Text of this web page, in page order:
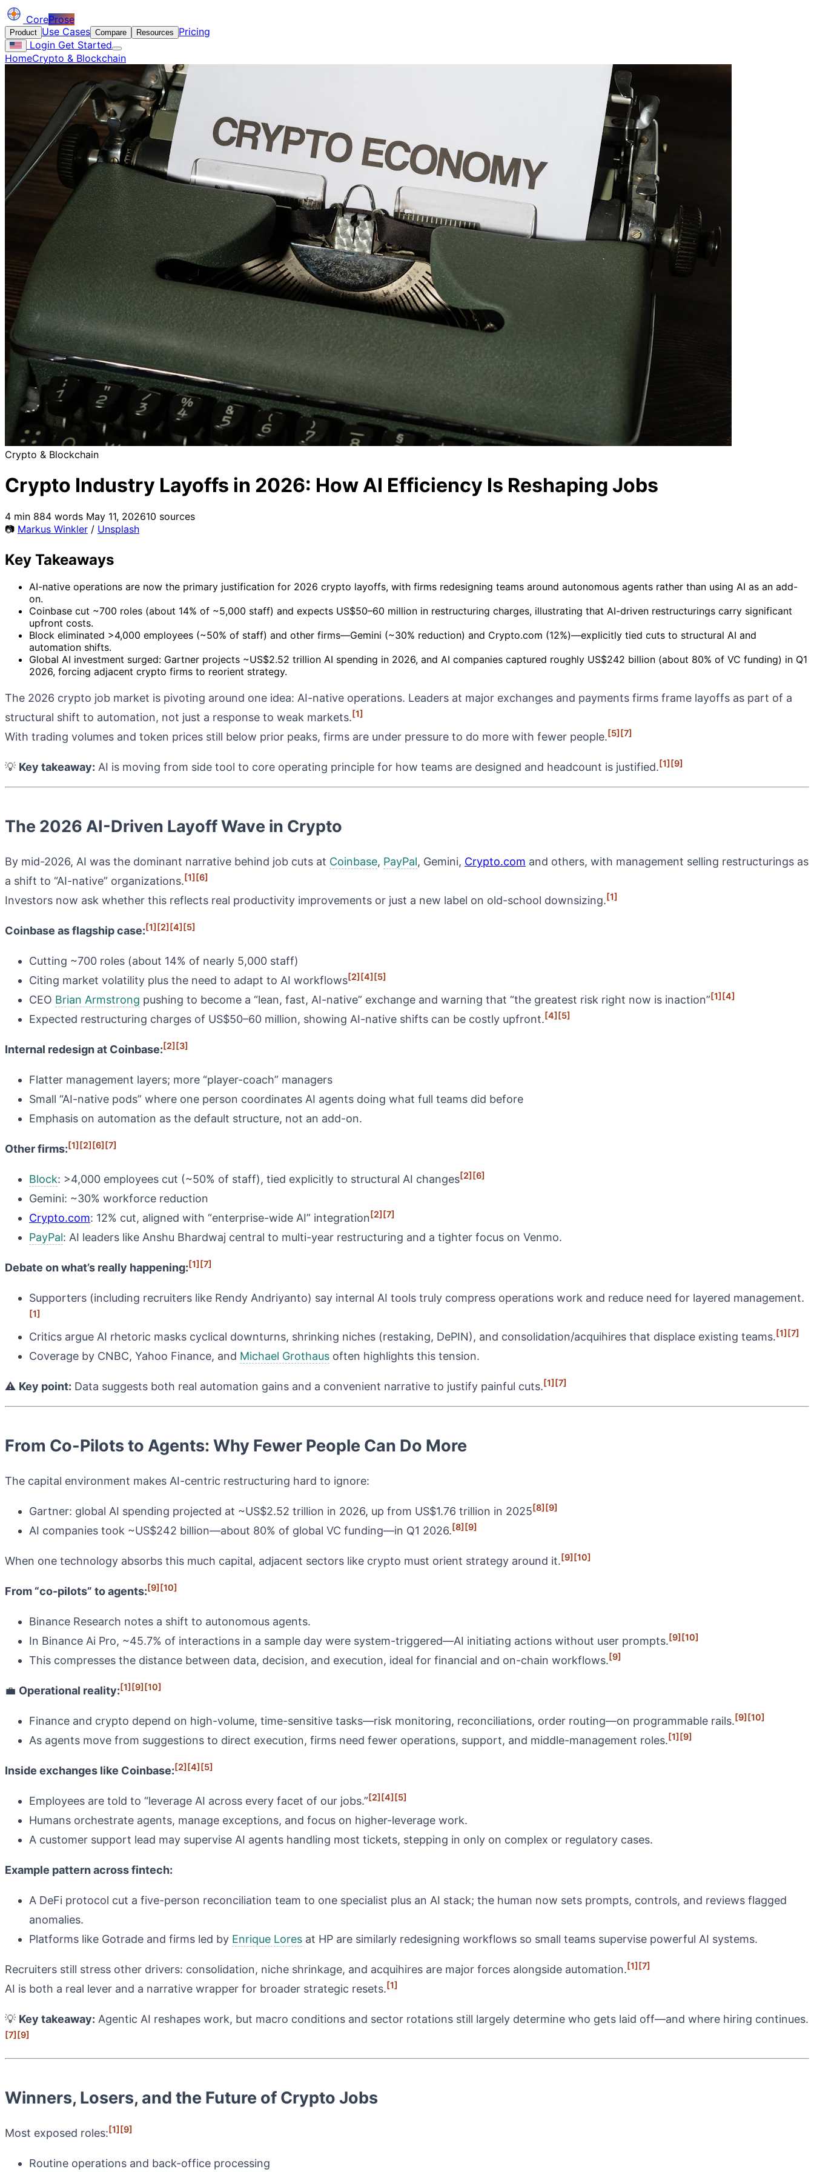
CoreProse
Product Use Cases Compare Resources
Pricing
Login Get Started
HomeCrypto & Blockchain
Crypto & Blockchain
Crypto Industry Layoffs in 2026: How AI Efficiency Is Reshaping Jobs
4 min 884 words May 11, 202610 sources
📷 Markus Winkler / Unsplash
Key Takeaways
AI-native operations are now the primary justification for 2026 crypto layoffs, with firms redesigning teams around autonomous agents rather than using AI as an add-
on.
Coinbase cut ~700 roles (about 14% of ~5,000 staff) and expects US$50–60 million in restructuring charges, illustrating that AI-driven restructurings carry significant
upfront costs.
Block eliminated >4,000 employees (~50% of staff) and other firms—Gemini (~30% reduction) and Crypto.com (12%)—explicitly tied cuts to structural AI and
automation shifts.
Global AI investment surged: Gartner projects ~US$2.52 trillion AI spending in 2026, and AI companies captured roughly US$242 billion (about 80% of VC funding) in Q1
2026, forcing adjacent crypto firms to reorient strategy.
The 2026 crypto job market is pivoting around one idea: AI-native operations. Leaders at major exchanges and payments firms frame layoffs as part of a
structural shift to automation, not just a response to weak markets.[1]
With trading volumes and token prices still below prior peaks, firms are under pressure to do more with fewer people.[5][7]
💡 Key takeaway: AI is moving from side tool to core operating principle for how teams are designed and headcount is justified.[1][9]
The 2026 AI-Driven Layoff Wave in Crypto
By mid-2026, AI was the dominant narrative behind job cuts at Coinbase, PayPal, Gemini, Crypto.com and others, with management selling restructurings as
a shift to “AI-native” organizations.[1][6]
Investors now ask whether this reflects real productivity improvements or just a new label on old-school downsizing.[1]
Coinbase as flagship case:[1][2][4][5]
Cutting ~700 roles (about 14% of nearly 5,000 staff)
Citing market volatility plus the need to adapt to AI workflows[2][4][5]
CEO Brian Armstrong pushing to become a “lean, fast, AI-native” exchange and warning that “the greatest risk right now is inaction”[1][4]
Expected restructuring charges of US$50–60 million, showing AI-native shifts can be costly upfront.[4][5]
Internal redesign at Coinbase:[2][3]
Flatter management layers; more “player-coach” managers
Small “AI-native pods” where one person coordinates AI agents doing what full teams did before
Emphasis on automation as the default structure, not an add-on.
Other firms:[1][2][6][7]
Block: >4,000 employees cut (~50% of staff), tied explicitly to structural AI changes[2][6]
Gemini: ~30% workforce reduction
Crypto.com: 12% cut, aligned with “enterprise-wide AI” integration[2][7]
PayPal: AI leaders like Anshu Bhardwaj central to multi-year restructuring and a tighter focus on Venmo.
Debate on what’s really happening:[1][7]
Supporters (including recruiters like Rendy Andriyanto) say internal AI tools truly compress operations work and reduce need for layered management.
[1]
Critics argue AI rhetoric masks cyclical downturns, shrinking niches (restaking, DePIN), and consolidation/acquihires that displace existing teams.[1][7]
Coverage by CNBC, Yahoo Finance, and Michael Grothaus often highlights this tension.
⚠️ Key point: Data suggests both real automation gains and a convenient narrative to justify painful cuts.[1][7]
From Co-Pilots to Agents: Why Fewer People Can Do More
The capital environment makes AI-centric restructuring hard to ignore:
Gartner: global AI spending projected at ~US$2.52 trillion in 2026, up from US$1.76 trillion in 2025[8][9]
AI companies took ~US$242 billion—about 80% of global VC funding—in Q1 2026.[8][9]
When one technology absorbs this much capital, adjacent sectors like crypto must orient strategy around it.[9][10]
From “co-pilots” to agents:[9][10]
Binance Research notes a shift to autonomous agents.
In Binance Ai Pro, ~45.7% of interactions in a sample day were system-triggered—AI initiating actions without user prompts.[9][10]
This compresses the distance between data, decision, and execution, ideal for financial and on-chain workflows.[9]
💼 Operational reality:[1][9][10]
Finance and crypto depend on high-volume, time-sensitive tasks—risk monitoring, reconciliations, order routing—on programmable rails.[9][10]
As agents move from suggestions to direct execution, firms need fewer operations, support, and middle-management roles.[1][9]
Inside exchanges like Coinbase:[2][4][5]
Employees are told to “leverage AI across every facet of our jobs.”[2][4][5]
Humans orchestrate agents, manage exceptions, and focus on higher-leverage work.
A customer support lead may supervise AI agents handling most tickets, stepping in only on complex or regulatory cases.
Example pattern across fintech:
A DeFi protocol cut a five-person reconciliation team to one specialist plus an AI stack; the human now sets prompts, controls, and reviews flagged
anomalies.
Platforms like Gotrade and firms led by Enrique Lores at HP are similarly redesigning workflows so small teams supervise powerful AI systems.
Recruiters still stress other drivers: consolidation, niche shrinkage, and acquihires are major forces alongside automation.[1][7]
AI is both a real lever and a narrative wrapper for broader strategic resets.[1]
💡 Key takeaway: Agentic AI reshapes work, but macro conditions and sector rotations still largely determine who gets laid off—and where hiring continues.
[7][9]
Winners, Losers, and the Future of Crypto Jobs
Most exposed roles:[1][9]
Routine operations and back-office processing